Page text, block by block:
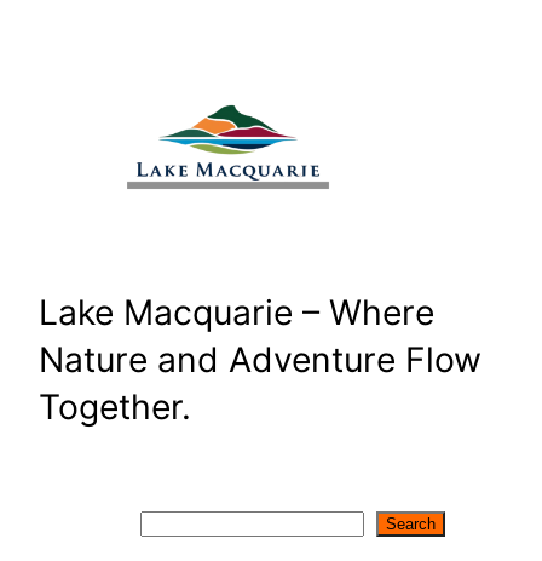
Lake Macquarie – Where
Nature and Adventure Flow
Together.
Search